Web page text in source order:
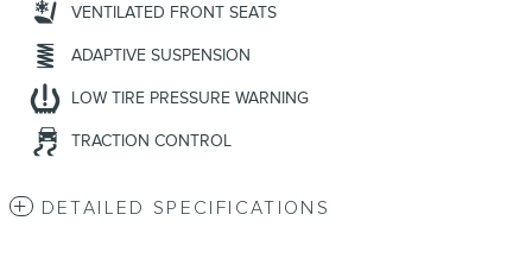
VENTILATED FRONT SEATS
ADAPTIVE SUSPENSION
LOW TIRE PRESSURE WARNING
TRACTION CONTROL
DETAILED SPECIFICATIONS